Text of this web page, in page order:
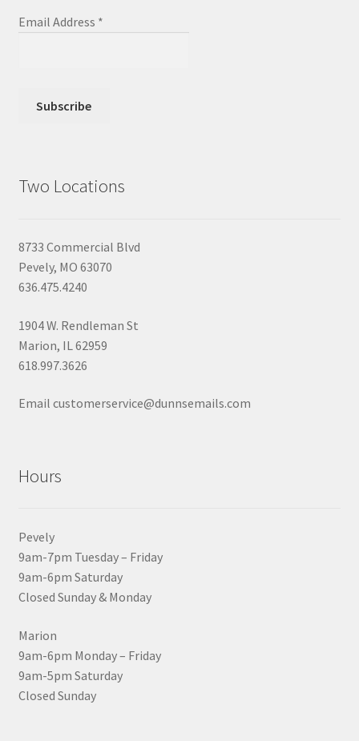
Email Address *
Two Locations
8733 Commercial Blvd
Pevely, MO 63070
636.475.4240
1904 W. Rendleman St
Marion, IL 62959
618.997.3626
Email customerservice@dunnsemails.com
Hours
Pevely
9am-7pm Tuesday – Friday
9am-6pm Saturday
Closed Sunday & Monday
Marion
9am-6pm Monday – Friday
9am-5pm Saturday
Closed Sunday